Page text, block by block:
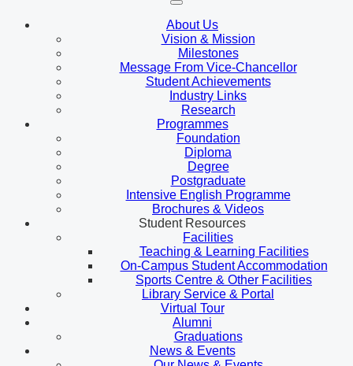
About Us
Vision & Mission
Milestones
Message From Vice-Chancellor
Student Achievements
Industry Links
Research
Programmes
Foundation
Diploma
Degree
Postgraduate
Intensive English Programme
Brochures & Videos
Student Resources
Facilities
Teaching & Learning Facilities
On-Campus Student Accommodation
Sports Centre & Other Facilities
Library Service & Portal
Virtual Tour
Alumni
Graduations
News & Events